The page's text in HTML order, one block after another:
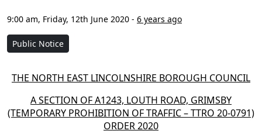
9:00 am, Friday, 12th June 2020 - 6 years ago
Public Notice
THE NORTH EAST LINCOLNSHIRE BOROUGH COUNCIL
A SECTION OF A1243, LOUTH ROAD, GRIMSBY
(TEMPORARY PROHIBITION OF TRAFFIC – TTRO 20-0791)
ORDER 2020